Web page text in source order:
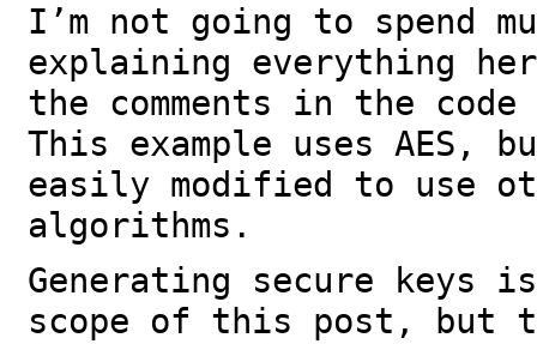
I’m not going to spend
explaining everything
the comments in the
This example uses AES,
easily modified to use
algorithms.
Generating secure keys
scope of this post, but